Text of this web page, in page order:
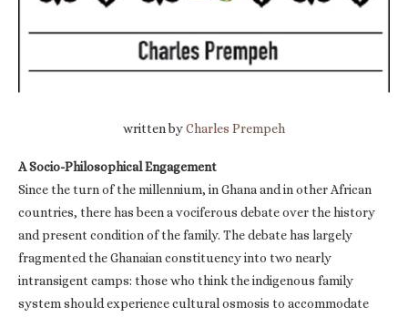
written byCharles Prempeh
A Socio-Philosophical Engagement
Since the turn of the millennium, in Ghana and in other African
countries, there has been a vociferous debate over the history
and present condition of the family. The debate has largely
fragmented the Ghanaian constituency into two nearly
intransigent camps: those who think the indigenous family
system should experience cultural osmosis to accommodate